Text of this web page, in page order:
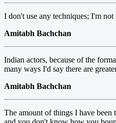
I don't use any techniques; I'm
Amitabh Bachchan
Indian actors, because of the
many ways I'd say there are
Amitabh Bachchan
The amount of things I have